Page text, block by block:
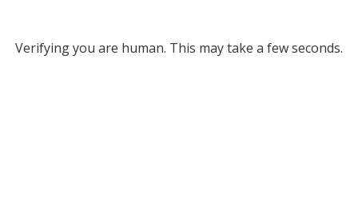
Verifying you are human. This may take a few seconds.